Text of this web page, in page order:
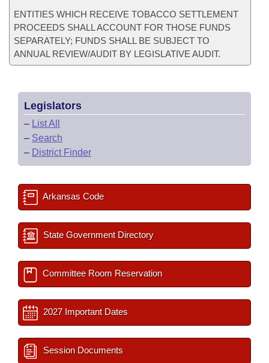
ENTITIES WHICH RECEIVE TOBACCO SETTLEMENT
PROCEEDS SHALL ACCOUNT FOR THOSE FUNDS
SEPARATELY; FUNDS SHALL BE SUBJECT TO
ANNUAL REVIEW/AUDIT BY LEGISLATIVE AUDIT.
Legislators
– List All
– Search
– District Finder
Arkansas Code
State Government Directory
Committee Room Reservation
2027 Important Dates
Session Documents